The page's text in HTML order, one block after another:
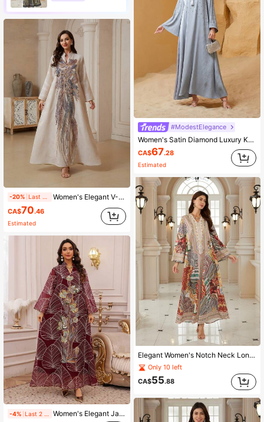
-20% Last 2 days Women's Elegant V-Neck Lace Long Sleeve Kaftan Dress Fall
CA$70.46
Estimated
-4% Women's Elegant Jalabiya Dress With Embroidered Mesh V-Neck Long Sleeve
#ModestElegance
Women's Satin Diamond Luxury Kaftan Dress Spring Fall
CA$67.28
Estimated
Elegant Women's Notch Neck Long Sleeve Arabian Dress, Made Of Woven Fabric With Vibrant Bohemian Print, Showcasing Elegant Style Fall
Only 10 left
CA$55.88